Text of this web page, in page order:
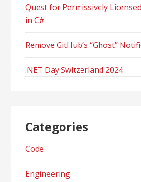
Quest for Permissively
in C#
Remove GitHub’s “Ghost”
.NET Day Switzerland 2024
Categories
Code
Engineering